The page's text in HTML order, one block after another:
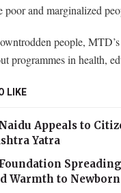
and marginalized
people,
programmes in health,
LIKE
Appeals to
Yatra
Spreading
Warmth to